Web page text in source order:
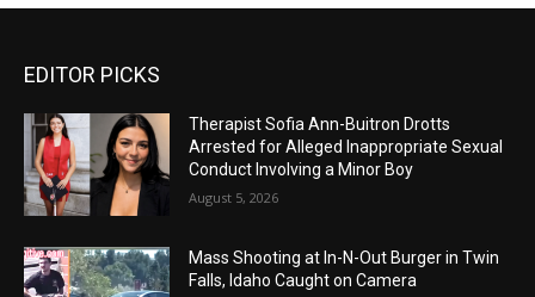
EDITOR PICKS
Therapist Sofia Ann-Buitron Drotts
Arrested for Alleged Inappropriate Sexual
Conduct Involving a Minor Boy
August 5, 2026
Mass Shooting at In-N-Out Burger in Twin
Falls, Idaho Caught on Camera